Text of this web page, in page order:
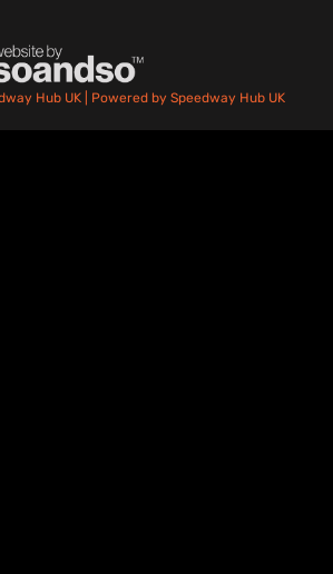
Hub UK | Powered by Speedway Hub UK